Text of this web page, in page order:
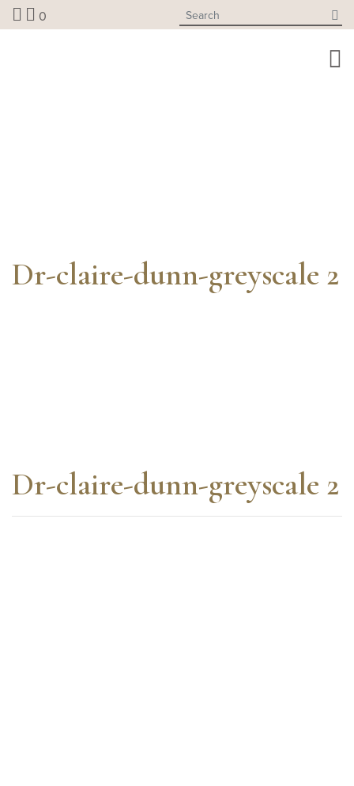
Skip
to
0
Dr-claire-dunn-greyscale 2
Dr-claire-dunn-greyscale 2